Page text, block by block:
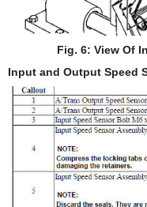
Fig. 6: View Of
Input and Output Speed